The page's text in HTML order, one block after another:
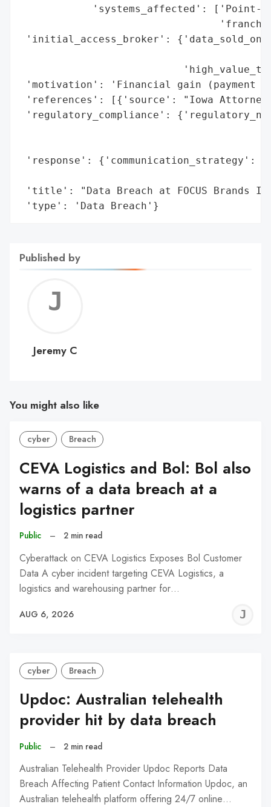
'systems_affected': ['Point-
'initial_access_broker':
'motivation': 'Financial gain (payment
'references': [{'source': "Iowa
'regulatory_compliance':
'response': {'communication_strategy':
'title': "Data Breach at FOCUS Brands
'type': 'Data Breach'}
Published by
C
Jeremy C
You might also like
cyber Breach
CEVA Logistics and Bol: Bol also
warns of a data breach at a
logistics partner
Public – 2 min read
Cyberattack on CEVA Logistics Exposes Bol Customer
Data A cyber incident targeting CEVA Logistics, a
logistics and warehousing partner for…
AUG 6, 2026
cyber Breach
Updoc: Australian telehealth
provider hit by data breach
Public – 2 min read
Australian Telehealth Provider Updoc Reports Data
Breach Affecting Patient Contact Information Updoc, an
Australian telehealth platform offering 24/7 online…